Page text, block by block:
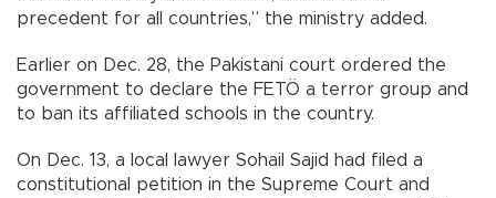
precedent for all countries,” the ministry added.
Earlier on Dec. 28, the Pakistani court ordered the
government to declare the FETÖ a terror group and
to ban its affiliated schools in the country.
On Dec. 13, a local lawyer Sohail Sajid had filed a
constitutional petition in the Supreme Court and